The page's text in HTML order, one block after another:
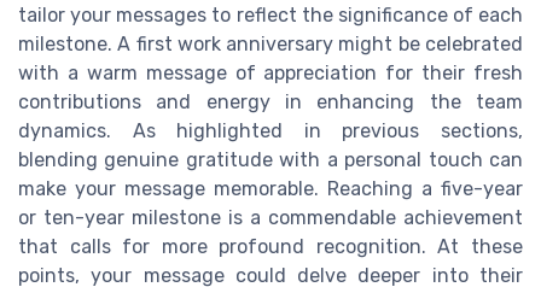
tailor your messages to reflect the significance of each
milestone. A first work anniversary might be celebrated
with a warm message of appreciation for their fresh
contributions and energy in enhancing the team
dynamics. As highlighted in previous sections,
blending genuine gratitude with a personal touch can
make your message memorable. Reaching a five-year
or ten-year milestone is a commendable achievement
that calls for more profound recognition. At these
points, your message could delve deeper into their